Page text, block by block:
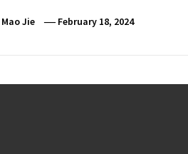
Mao Jie February 18, 2024